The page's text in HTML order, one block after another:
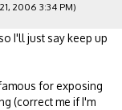
2006 3:34 PM)
I'll just say keep up
for exposing
(correct me if I'm